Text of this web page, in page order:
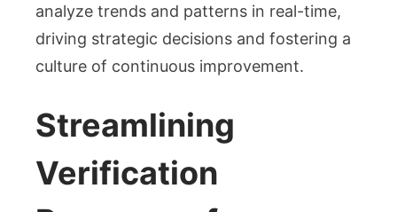
analyze trends and patterns in real-time,
driving strategic decisions and fostering a
culture of continuous improvement.
Streamlining
Verification